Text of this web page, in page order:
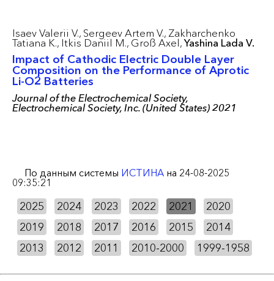
Isaev Valerii V., Sergeev Artem V., Zakharchenko
Tatiana K., Itkis Daniil M., Groß Axel, Yashina Lada V.
Impact of Cathodic Electric Double Layer
Composition on the Performance of Aprotic
Li-O2 Batteries
Journal of the Electrochemical Society,
Electrochemical Society, Inc. (United States) 2021
По данным системы ИСТИНА на 24-08-2025
09:35:21
2025 2024 2023 2022 2021
2020
2019
2018 2017 2016 2015
2014
2013
2012 2011 2010-2000 1999-1958